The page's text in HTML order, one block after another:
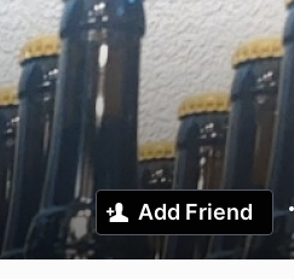
Add Friend